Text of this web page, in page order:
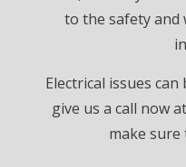
to the safety and
Electrical issues can
give us a call now
make sure